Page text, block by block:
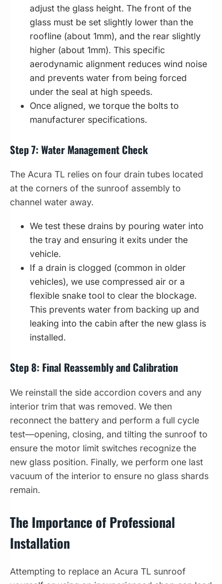
adjust the glass height. The front of the
glass must be set slightly lower than the
roofline (about 1mm), and the rear slightly
higher (about 1mm). This specific
aerodynamic alignment reduces wind noise
and prevents water from being forced
under the seal at high speeds.
Once aligned, we torque the bolts to
manufacturer specifications.
Step 7: Water Management Check
The Acura TL relies on four drain tubes located
at the corners of the sunroof assembly to
channel water away.
We test these drains by pouring water into
the tray and ensuring it exits under the
vehicle.
If a drain is clogged (common in older
vehicles), we use compressed air or a
flexible snake tool to clear the blockage.
This prevents water from backing up and
leaking into the cabin after the new glass is
installed.
Step 8: Final Reassembly and Calibration
We reinstall the side accordion covers and any
interior trim that was removed. We then
reconnect the battery and perform a full cycle
test—opening, closing, and tilting the sunroof to
ensure the motor limit switches recognize the
new glass position. Finally, we perform one last
vacuum of the interior to ensure no glass shards
remain.
The Importance of Professional
Installation
Attempting to replace an Acura TL sunroof